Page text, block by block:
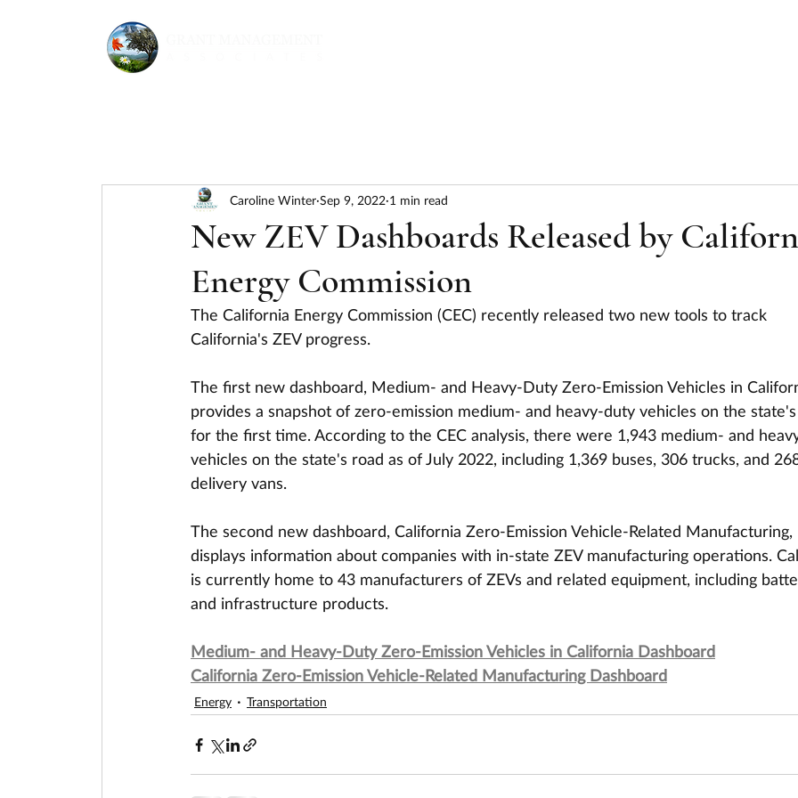
New ZEV Dashboards Released by
Energy Commission
Caroline Winter Sep 9, 2022 1 min read
The California Energy Commission (CEC) recently released two new tools to track
California's ZEV progress.
The first new dashboard, Medium- and Heavy-Duty Zero-Emission Vehicles in
provides a snapshot of zero-emission medium- and heavy-duty vehicles on the
for the first time. According to the CEC analysis, there were 1,943 medium- and
vehicles on the state's road as of July 2022, including 1,369 buses, 306 trucks, and
delivery vans.
The second new dashboard, California Zero-Emission Vehicle-Related Manufacturing,
displays information about companies with in-state ZEV manufacturing operations.
is currently home to 43 manufacturers of ZEVs and related equipment, including
and infrastructure products.
Medium- and Heavy-Duty Zero-Emission Vehicles in California Dashboard
California Zero-Emission Vehicle-Related Manufacturing Dashboard
Energy Transportation